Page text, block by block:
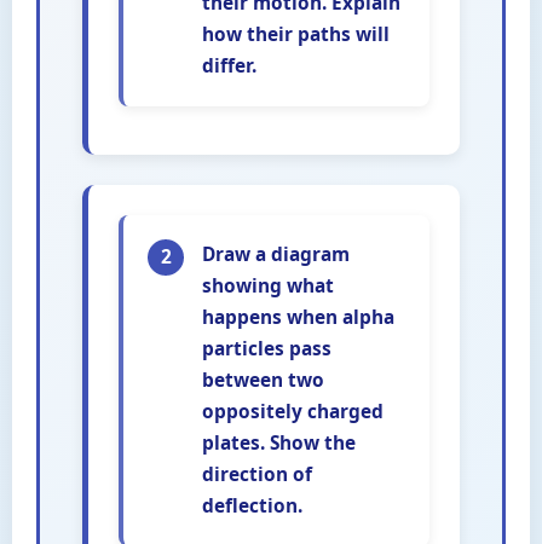
how their paths will
differ.
2
Draw a diagram
showing what
happens when alpha
particles pass
between two
oppositely charged
plates. Show the
direction of
deflection.